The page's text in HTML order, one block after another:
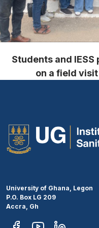
Students and
on a field
University of Ghana, Legon
P.O. Box LG 209
Accra, Gh